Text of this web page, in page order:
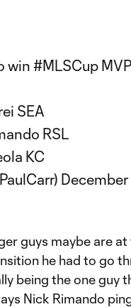
win #MLSCup
SEA
RSL
KC
December
guys maybe are
he had to go
being the one guy
Nick Rimando